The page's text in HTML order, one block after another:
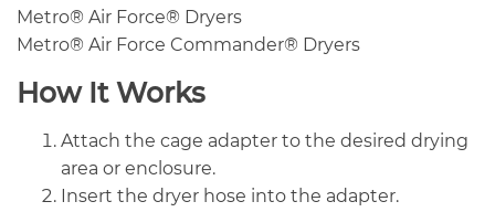
Metro® Air Force® Dryers
Metro® Air Force Commander® Dryers
How It Works
Attach the cage adapter to the desired drying
area or enclosure.
Insert the dryer hose into the adapter.